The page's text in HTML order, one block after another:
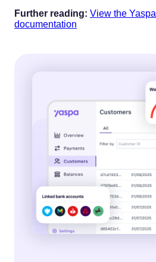
‍Further reading: View the
documentation